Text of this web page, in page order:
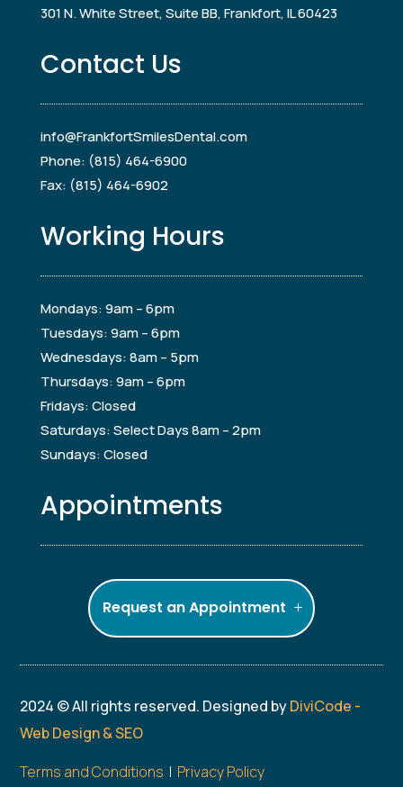
301 N. White Street, Suite BB, Frankfort, IL 60423
Contact Us
info@FrankfortSmilesDental.com
Phone: (815) 464-6900
Fax: (815) 464-6902
Working Hours
Mondays: 9am – 6pm
Tuesdays: 9am – 6pm
Wednesdays: 8am – 5pm
Thursdays: 9am – 6pm
Fridays: Closed
Saturdays: Select Days 8am – 2pm
Sundays: Closed
Appointments
Request an Appointment
2024 © All rights reserved. Designed byDiviCode -
Web Design & SEO
Terms and Conditions | Privacy Policy